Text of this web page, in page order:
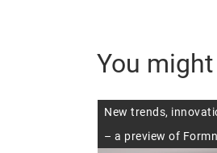
You
New trends,
– a preview of